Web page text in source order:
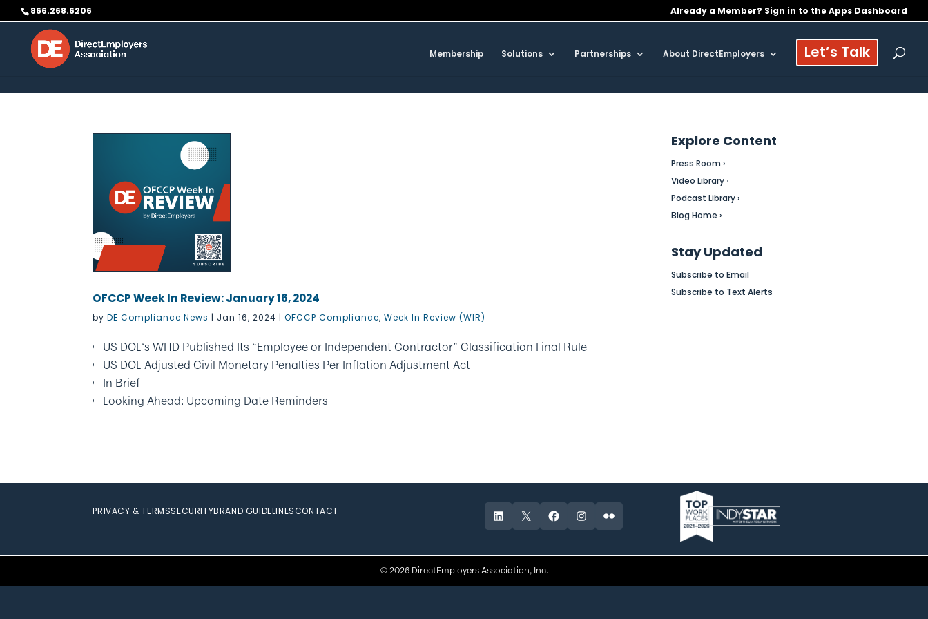
Skip to content
866.268.6206 Already a Member? Sign in to the Apps Dashboard
Membership Solutions Partnerships About DirectEmployers Let’s Talk
OFCCP Week In Review: January 16, 2024
byDE Compliance News | Jan 16, 2024 |OFCCP Compliance,Week In Review (WIR)
US DOL‘s WHD Published Its “Employee or Independent Contractor” Classification Final Rule
US DOL Adjusted Civil Monetary Penalties Per Inflation Adjustment Act
In Brief
Looking Ahead: Upcoming Date Reminders
Explore Content
Press Room ›
Video Library ›
Podcast Library ›
Blog Home ›
Stay Updated
Subscribe to Email
Subscribe to Text Alerts
PRIVACY & TERMSSECURITYBRAND GUIDELINESCONTACT LinkedIn
X FacebookInstagram
Flickr
© 2026 DirectEmployers Association, Inc.